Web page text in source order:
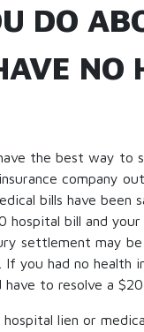
DO
NO
the best way to
company
bills have
bill and
settlement may
you had no health
to resolve a
lien or